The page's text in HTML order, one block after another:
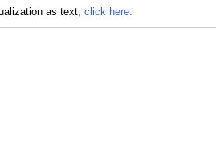
as text, click here.